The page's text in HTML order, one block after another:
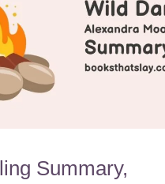
Summary,